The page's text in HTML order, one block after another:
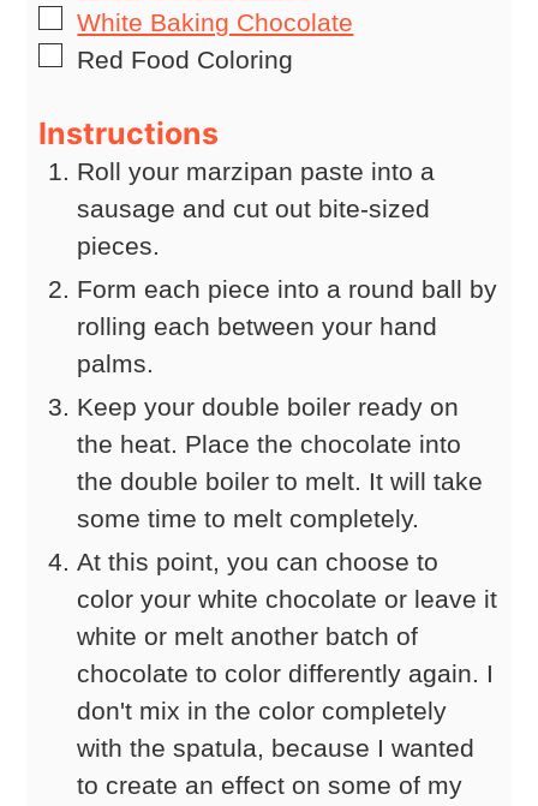
▢
White Baking Chocolate
▢
Red Food Coloring
Instructions
Roll your marzipan paste into a
sausage and cut out bite-sized
pieces.
Form each piece into a round ball by
rolling each between your hand
palms.
Keep your double boiler ready on
the heat. Place the chocolate into
the double boiler to melt. It will take
some time to melt completely.
At this point, you can choose to
color your white chocolate or leave it
white or melt another batch of
chocolate to color differently again. I
don't mix in the color completely
with the spatula, because I wanted
to create an effect on some of my